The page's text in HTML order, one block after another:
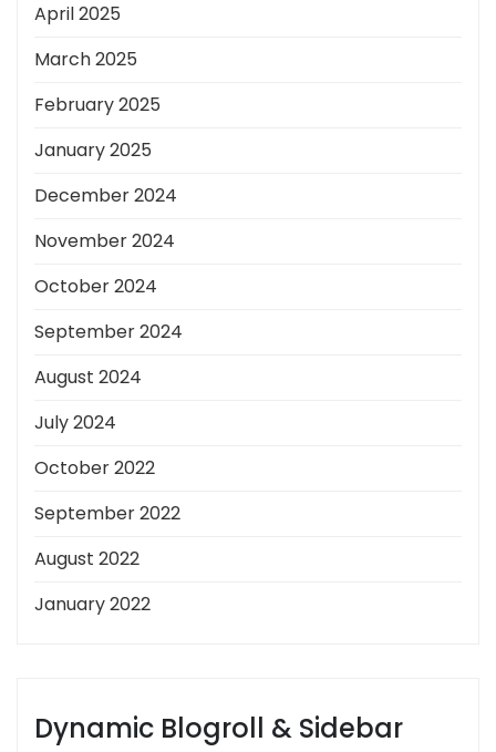
April 2025
March 2025
February 2025
January 2025
December 2024
November 2024
October 2024
September 2024
August 2024
July 2024
October 2022
September 2022
August 2022
January 2022
Dynamic Blogroll & Sidebar